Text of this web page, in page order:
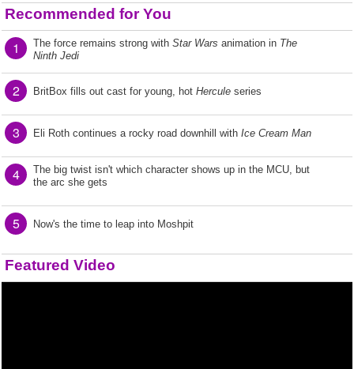
Recommended for You
1 The force remains strong with Star Wars animation in The
Ninth Jedi
2 BritBox fills out cast for young, hot Hercule series
3 Eli Roth continues a rocky road downhill with Ice Cream Man
4
The big twist isn't which character shows up in the MCU, but
the arc she gets
5 Now's the time to leap into Moshpit
Featured Video